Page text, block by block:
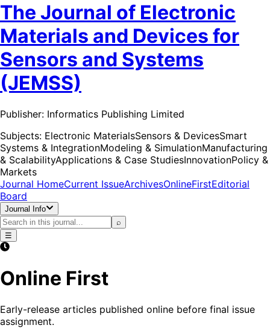
The Journal of Electronic
Materials and Devices for
Sensors and Systems
(JEMSS)
Publisher: Informatics Publishing Limited
Subjects: Electronic MaterialsSensors & DevicesSmart
Systems & IntegrationModeling & SimulationManufacturing
& ScalabilityApplications & Case StudiesInnovationPolicy &
Markets
Journal HomeCurrent IssueArchivesOnlineFirstEditorial
Board
Journal Info
⌕
☰
Online First
Early-release articles published online before final issue
assignment.